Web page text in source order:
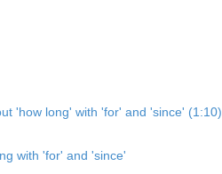
'how long' with 'for' and 'since' (1:10)
with 'for' and 'since'